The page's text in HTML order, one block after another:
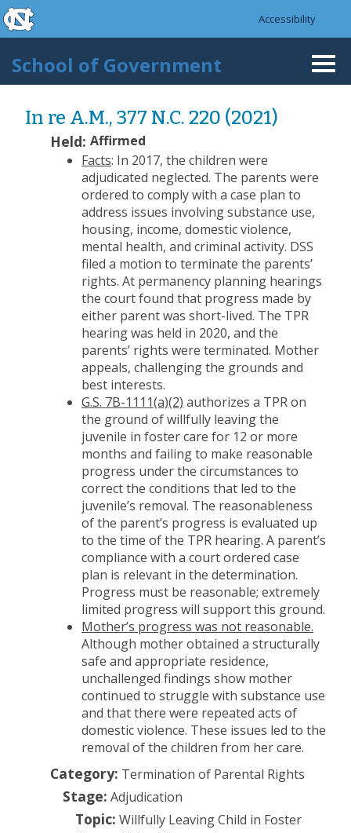
Skip to main content
skip to the end of the global utility bar
Accessibility
School of Government
In re A.M., 377 N.C. 220 (2021)
Held: Affirmed
Facts: In 2017, the children were
adjudicated neglected. The parents were
ordered to comply with a case plan to
address issues involving substance use,
housing, income, domestic violence,
mental health, and criminal activity. DSS
filed a motion to terminate the parents’
rights. At permanency planning hearings
the court found that progress made by
either parent was short-lived. The TPR
hearing was held in 2020, and the
parents’ rights were terminated. Mother
appeals, challenging the grounds and
best interests.
G.S. 7B-1111(a)(2) authorizes a TPR on
the ground of willfully leaving the
juvenile in foster care for 12 or more
months and failing to make reasonable
progress under the circumstances to
correct the conditions that led to the
juvenile’s removal. The reasonableness
of the parent’s progress is evaluated up
to the time of the TPR hearing. A parent’s
compliance with a court ordered case
plan is relevant in the determination.
Progress must be reasonable; extremely
limited progress will support this ground.
Mother’s progress was not reasonable.
Although mother obtained a structurally
safe and appropriate residence,
unchallenged findings show mother
continued to struggle with substance use
and that there were repeated acts of
domestic violence. These issues led to the
removal of the children from her care.
Category: Termination of Parental Rights
Stage: Adjudication
Topic: Willfully Leaving Child in Foster